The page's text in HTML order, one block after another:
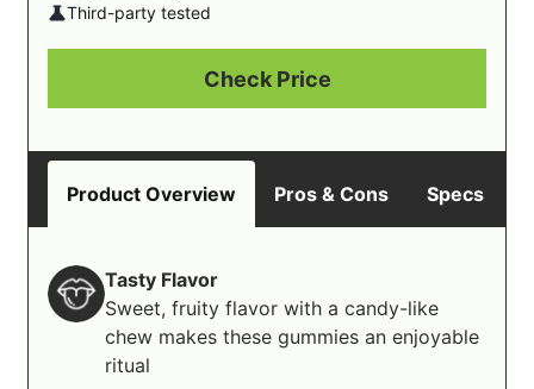
Third-party tested
Check Price
Product Overview Pros & Cons Specs
Tasty Flavor
Sweet, fruity flavor with a candy-like
chew makes these gummies an enjoyable
ritual